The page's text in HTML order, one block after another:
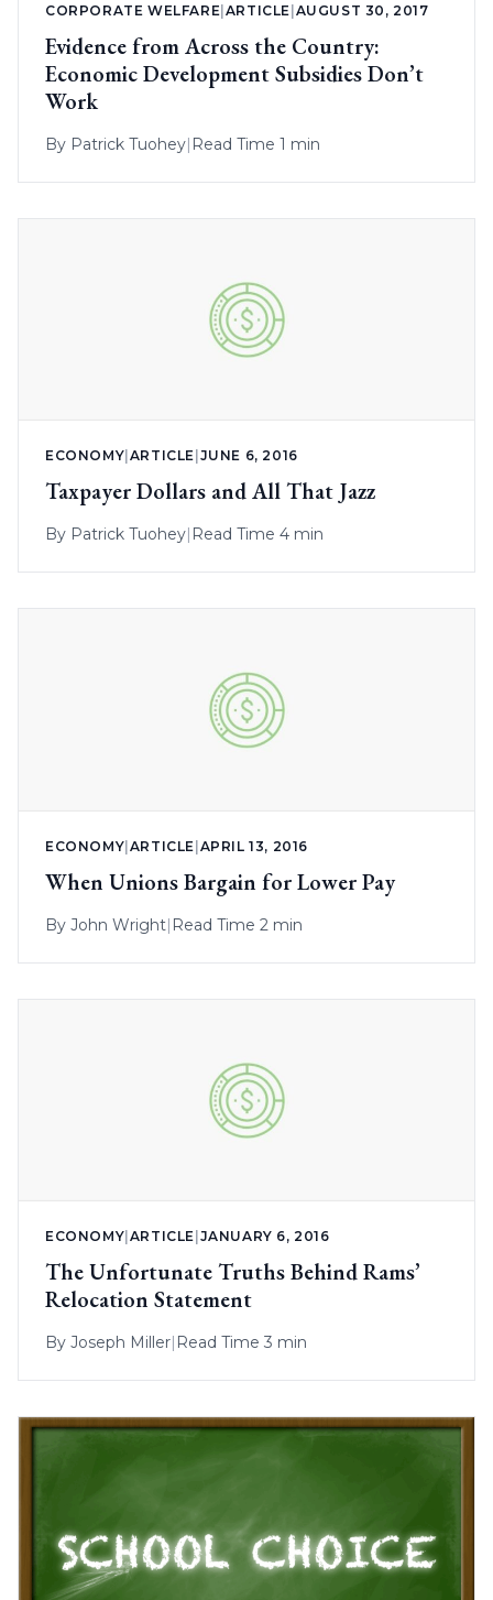
CORPORATE WELFARE ARTICLE AUGUST 30, 2017
Evidence from Across the Country:
Economic Development Subsidies Don’t
Work
By Patrick Tuohey| Read Time 1 min
ECONOMY ARTICLE JUNE 6, 2016
Taxpayer Dollars and All That Jazz
By Patrick Tuohey| Read Time 4 min
ECONOMY|ARTICLE |APRIL 13, 2016
When Unions Bargain for Lower Pay
By John Wright| Read Time 2 min
ECONOMY ARTICLE JANUARY 6, 2016
The Unfortunate Truths Behind Rams’
Relocation Statement
By Joseph Miller| Read Time 3 min